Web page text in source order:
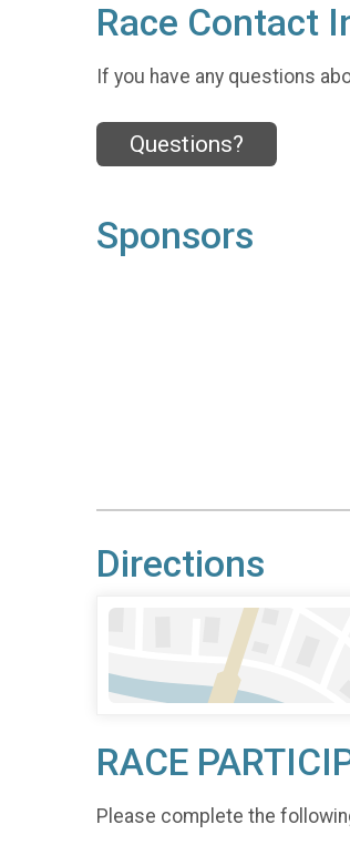
Race Contact
If you have any questions
Questions?
Sponsors
Directions
RACE
Please complete the